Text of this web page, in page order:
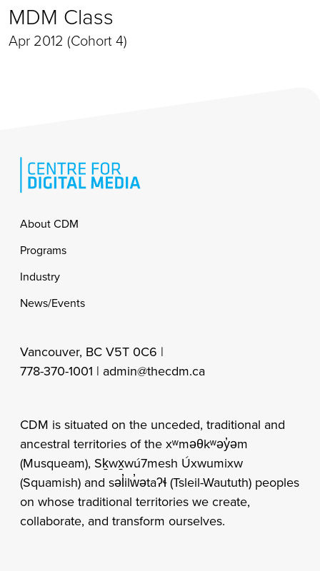
MDM Class
Apr 2012 (Cohort 4)
Footer
About CDM
Programs
Industry
News/Events
Vancouver, BC V5T 0C6 |
778-370-1001 | admin@thecdm.ca
CDM is situated on the unceded, traditional and
ancestral territories of the xʷməθkʷəy̓əm
(Musqueam), Sḵwx̱wú7mesh Úxwumixw
(Squamish) and səl̓ilw̓ətaʔɬ (Tsleil-Waututh) peoples
on whose traditional territories we create,
collaborate, and transform ourselves.